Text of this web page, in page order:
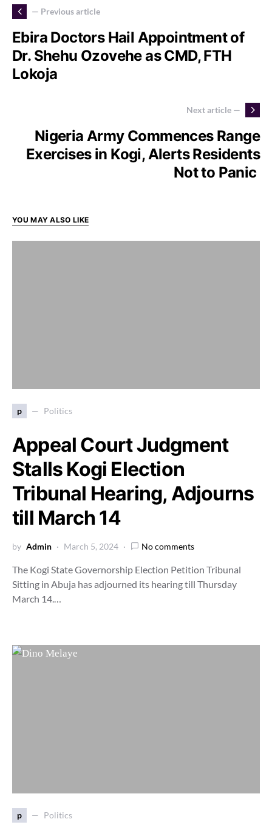
— Previous article
Ebira Doctors Hail Appointment of
Dr. Shehu Ozovehe as CMD, FTH
Lokoja
Next article —
Nigeria Army Commences Range
Exercises in Kogi, Alerts Residents
Not to Panic
YOU MAY ALSO LIKE
p Politics
Appeal Court Judgment
Stalls Kogi Election
Tribunal Hearing, Adjourns
till March 14
by Admin March 5, 2024 No comments
The Kogi State Governorship Election Petition Tribunal
Sitting in Abuja has adjourned its hearing till Thursday
March 14.…
p Politics